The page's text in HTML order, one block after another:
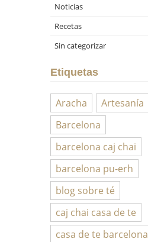
Noticias
Recetas
Sin categorizar
Etiquetas
Aracha
Artesanía
Barcelona
barcelona caj chai
barcelona pu-erh
blog sobre té
caj chai casa de te
casa de te barcelona